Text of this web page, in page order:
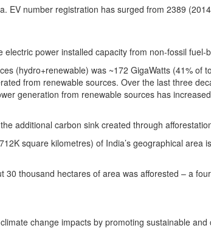
EV number registration has surged from 2389
power installed capacity from non-fossil
(hydro+renewable) was ~172 GigaWatts (41% of
from renewable sources. Over the last three
generation from renewable sources has
additional carbon sink created through
square kilometres) of India’s geographical area
30 thousand hectares of area was afforested – a
change impacts by promoting sustainable